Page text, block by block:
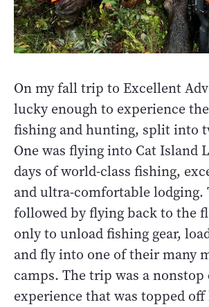
On my fall trip to Excellent
lucky enough to experience
fishing and hunting, split into
One was flying into Cat Island
days of world-class fishing,
and ultra-comfortable lodging.
followed by flying back to the
only to unload fishing gear,
and fly into one of their many
camps. The trip was a
experience that was topped